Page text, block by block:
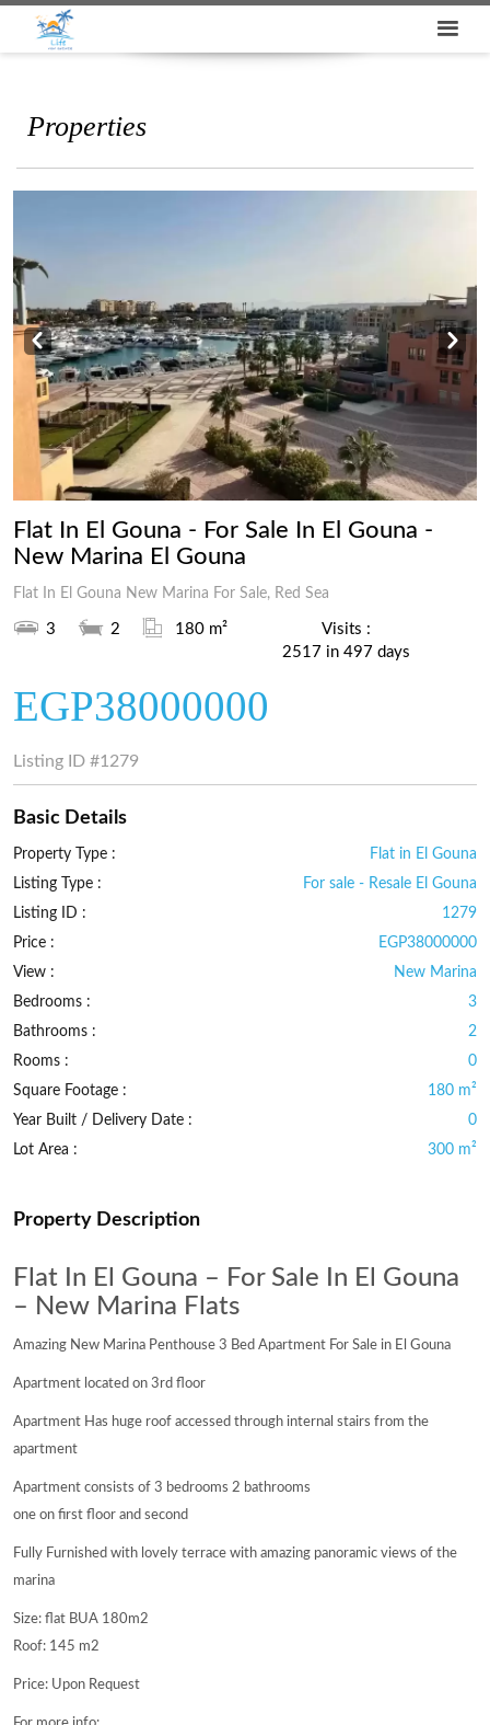
Properties
Prev Next
Flat In El Gouna - For Sale In El Gouna -
New Marina El Gouna
Flat In El Gouna New Marina For Sale, Red Sea
3 2 180 m²
Visits :
2517 in 497 days
EGP38000000
Listing ID #1279
Basic Details
Property Type :
Flat in El Gouna
Listing Type :
For sale - Resale El Gouna
Listing ID :
1279
Price :
EGP38000000
View :
New Marina
Bedrooms :
3
Bathrooms :
2
Rooms :
0
Square Footage :
180 m²
Year Built / Delivery Date :
0
Lot Area :
300 m²
Property Description
Flat In El Gouna – For Sale In El Gouna
– New Marina Flats
Amazing New Marina Penthouse 3 Bed Apartment For Sale in El Gouna
Apartment located on 3rd floor
Apartment Has huge roof accessed through internal stairs from the
apartment
Apartment consists of 3 bedrooms 2 bathrooms
one on first floor and second
Fully Furnished with lovely terrace with amazing panoramic views of the
marina
Size: flat BUA 180m2
Roof: 145 m2
Price: Upon Request